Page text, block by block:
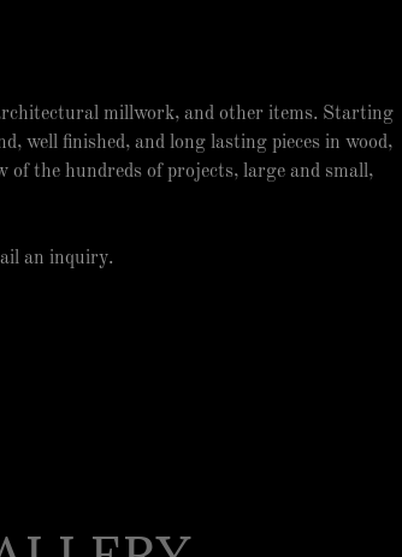
millwork, and other items. Starting
well finished, and long lasting pieces in wood,
the hundreds of projects, large and small,
an inquiry.